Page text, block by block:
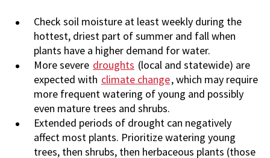
Check soil moisture at least weekly during the
hottest, driest part of summer and fall when
plants have a higher demand for water.
More severe droughts (local and statewide) are
expected with climate change, which may require
more frequent watering of young and possibly
even mature trees and shrubs.
Extended periods of drought can negatively
affect most plants. Prioritize watering young
trees, then shrubs, then herbaceous plants (those